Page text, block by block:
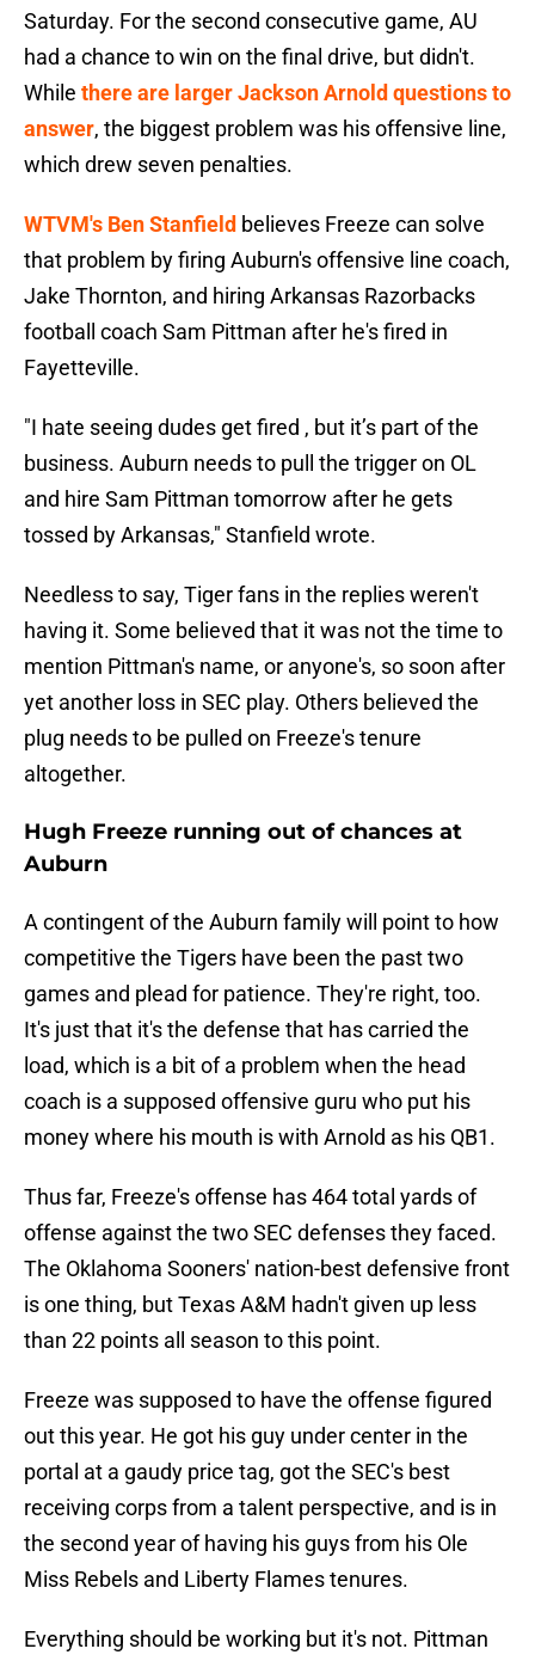
Saturday. For the second consecutive game, AU
had a chance to win on the final drive, but didn't.
While there are larger Jackson Arnold questions to
answer, the biggest problem was his offensive line,
which drew seven penalties.
WTVM's Ben Stanfield believes Freeze can solve
that problem by firing Auburn's offensive line coach,
Jake Thornton, and hiring Arkansas Razorbacks
football coach Sam Pittman after he's fired in
Fayetteville.
"I hate seeing dudes get fired , but it’s part of the
business. Auburn needs to pull the trigger on OL
and hire Sam Pittman tomorrow after he gets
tossed by Arkansas," Stanfield wrote.
Needless to say, Tiger fans in the replies weren't
having it. Some believed that it was not the time to
mention Pittman's name, or anyone's, so soon after
yet another loss in SEC play. Others believed the
plug needs to be pulled on Freeze's tenure
altogether.
Hugh Freeze running out of chances at
Auburn
A contingent of the Auburn family will point to how
competitive the Tigers have been the past two
games and plead for patience. They're right, too.
It's just that it's the defense that has carried the
load, which is a bit of a problem when the head
coach is a supposed offensive guru who put his
money where his mouth is with Arnold as his QB1.
Thus far, Freeze's offense has 464 total yards of
offense against the two SEC defenses they faced.
The Oklahoma Sooners' nation-best defensive front
is one thing, but Texas A&M hadn't given up less
than 22 points all season to this point.
Freeze was supposed to have the offense figured
out this year. He got his guy under center in the
portal at a gaudy price tag, got the SEC's best
receiving corps from a talent perspective, and is in
the second year of having his guys from his Ole
Miss Rebels and Liberty Flames tenures.
Everything should be working but it's not. Pittman